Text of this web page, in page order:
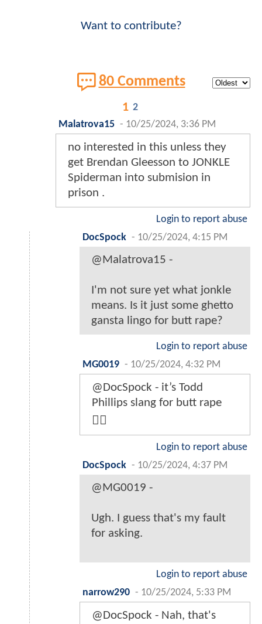
Want to contribute?
80 Comments
1 2
Malatrova15 - 10/25/2024, 3:36 PM
no interested in this unless they
get Brendan Gleesson to JONKLE
Spiderman into submision in
prison .
Login to report abuse
DocSpock - 10/25/2024, 4:15 PM
@Malatrova15 -
I'm not sure yet what jonkle
means. Is it just some ghetto
gansta lingo for butt rape?
Login to report abuse
MG0019 - 10/25/2024, 4:32 PM
@DocSpock - it’s Todd
Phillips slang for butt rape
👍🏽
Login to report abuse
DocSpock - 10/25/2024, 4:37 PM
@MG0019 -
Ugh. I guess that's my fault
for asking.
Login to report abuse
narrow290 - 10/25/2024, 5:33 PM
@DocSpock - Nah, that's